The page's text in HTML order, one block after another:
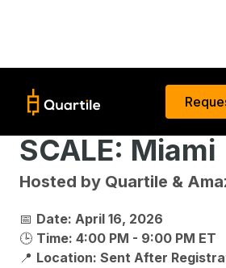
SCALE: Miami
Hosted by Quartile &
📅 Date: April 16, 2026
🕒 Time: 4:00 PM - 9:00 PM ET
📍 Location: Sent After